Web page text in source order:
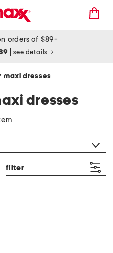
orders of $89+
see details
maxi dresses
dresses
filter